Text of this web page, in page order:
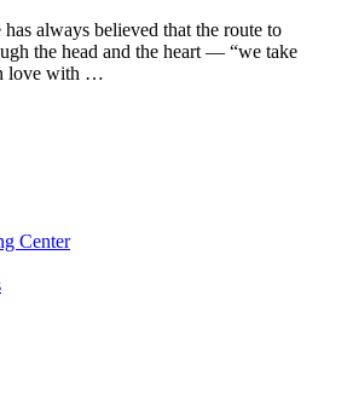
always believed that the route to
the head and the heart — “we take
love with …
Center